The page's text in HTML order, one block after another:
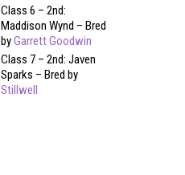
Class 6 – 2nd:
Maddison Wynd – Bred
byGarrett Goodwin
Class 7 – 2nd: Javen
Sparks – Bred by
Stillwell